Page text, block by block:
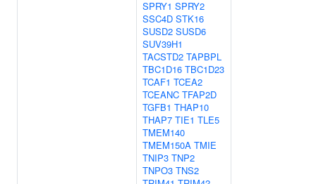
SPRY1 SPRY2
SSC4D STK16
SUSD2 SUSD6
SUV39H1
TACSTD2 TAPBPL
TBC1D16 TBC1D23
TCAF1 TCEA2
TCEANC TFAP2D
TGFB1 THAP10
THAP7 TIE1 TLE5
TMEM140
TMEM150A TMIE
TNIP3 TNP2
TNPO3 TNS2